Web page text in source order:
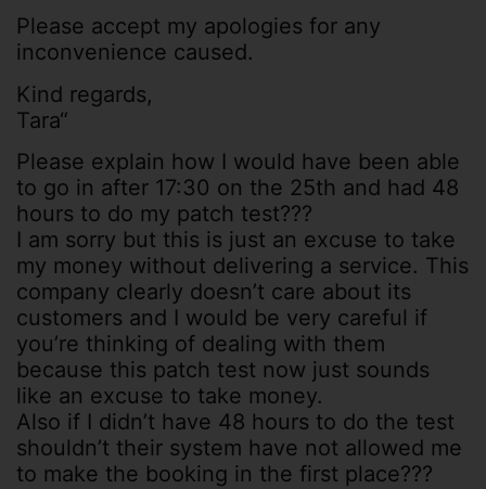
Please accept my apologies for any
inconvenience caused.
Kind regards,
Tara“
Please explain how I would have been able
to go in after 17:30 on the 25th and had 48
hours to do my patch test???
I am sorry but this is just an excuse to take
my money without delivering a service. This
company clearly doesn’t care about its
customers and I would be very careful if
you’re thinking of dealing with them
because this patch test now just sounds
like an excuse to take money.
Also if I didn’t have 48 hours to do the test
shouldn’t their system have not allowed me
to make the booking in the first place???